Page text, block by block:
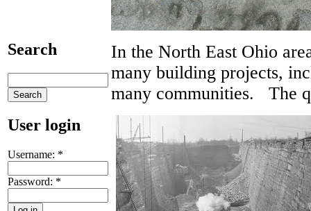
Search
User login
Username: *
Password: *
In the North East Ohio
many building projects,
many communities. The